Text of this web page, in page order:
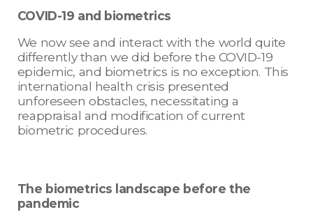
COVID-19 and biometrics
We now see and interact with the world quite
differently than we did before the COVID-19
epidemic, and biometrics is no exception. This
international health crisis presented
unforeseen obstacles, necessitating a
reappraisal and modification of current
biometric procedures.
The biometrics landscape before the
pandemic